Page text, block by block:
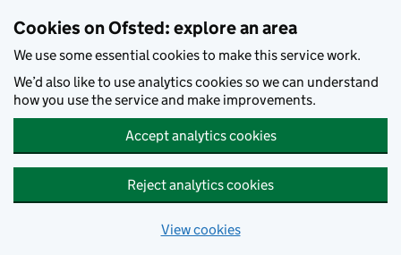
Cookies on Ofsted: explore an area
We use some essential cookies to make this service work.
We’d also like to use analytics cookies so we can understand
how you use the service and make improvements.
Accept analytics cookies
Reject analytics cookies
View cookies